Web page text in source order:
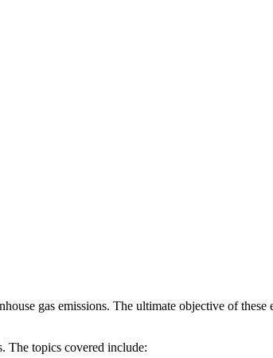
gas emissions. The ultimate objective of
The topics covered include: